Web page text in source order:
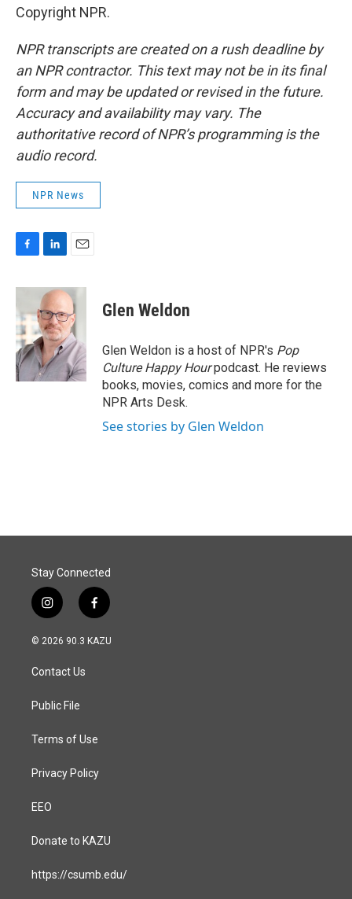
Copyright NPR.
NPR transcripts are created on a rush deadline by
an NPR contractor. This text may not be in its final
form and may be updated or revised in the future.
Accuracy and availability may vary. The
authoritative record of NPR’s programming is the
audio record.
NPR News
c
e
b
o
o
k
n
e
d
I
n
a
i
l
Glen Weldon
Glen Weldon is a host of NPR's Pop
Culture Happy Hourpodcast. He reviews
books, movies, comics and more for the
NPR Arts Desk.
See stories by Glen Weldon
Stay Connected
i
n
s
a
g
a
f
a
c
© 2026 90.3 KAZU
Contact Us
Public File
Terms of Use
Privacy Policy
EEO
Donate to KAZU
https://csumb.edu/